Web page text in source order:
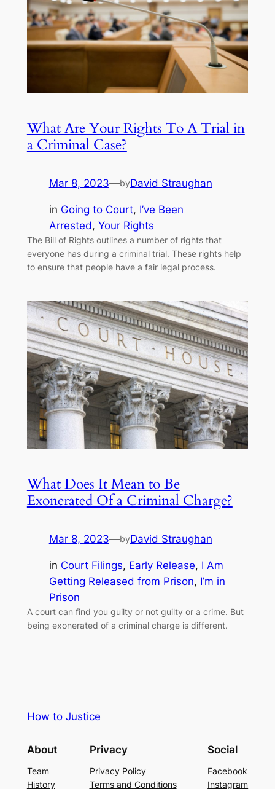
What Are Your Rights To A Trial in
a Criminal Case?
Mar 8, 2023—byDavid Straughan
in Going to Court, I’ve Been
Arrested, Your Rights
The Bill of Rights outlines a number of rights that
everyone has during a criminal trial. These rights help
to ensure that people have a fair legal process.
What Does It Mean to Be
Exonerated Of a Criminal Charge?
Mar 8, 2023—byDavid Straughan
in Court Filings, Early Release, I Am
Getting Released from Prison, I’m in
Prison
A court can find you guilty or not guilty or a crime. But
being exonerated of a criminal charge is different.
How to Justice
About
Team
History
Privacy
Privacy Policy
Terms and Conditions
Social
Facebook
Instagram